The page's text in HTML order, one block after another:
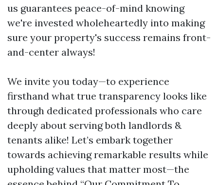
us guarantees peace-of-mind knowing
we're invested wholeheartedly into making
sure your property's success remains front-
and-center always!
We invite you today—to experience
firsthand what true transparency looks like
through dedicated professionals who care
deeply about serving both landlords &
tenants alike! Let’s embark together
towards achieving remarkable results while
upholding values that matter most—the